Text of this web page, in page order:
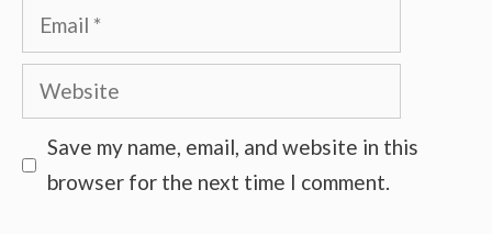
Email
Website
Save my name, email, and website in this
browser for the next time I comment.